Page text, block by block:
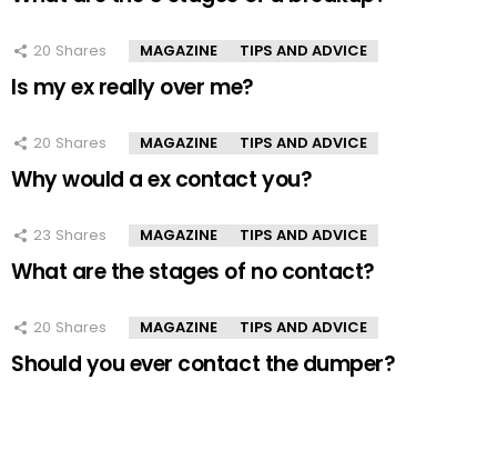
20 Shares MAGAZINE TIPS AND ADVICE
Is my ex really over me?
20 Shares MAGAZINE TIPS AND ADVICE
Why would a ex contact you?
23 Shares MAGAZINE TIPS AND ADVICE
What are the stages of no contact?
20 Shares MAGAZINE TIPS AND ADVICE
Should you ever contact the dumper?